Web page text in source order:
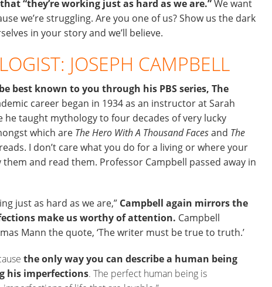
“they’re working just as hard as we are.”We want
we’re struggling. Are you one of us? Show us the dark
in your story and we’ll believe.
JOSEPH CAMPBELL
best known to you through his PBS series, The
career began in 1934 as an instructor at Sarah
he taught mythology to four decades of very lucky
which are The Hero With A Thousand Facesand The
I don’t care what you do for a living or where your
and read them. Professor Campbell passed away in
just as hard as we are,” Campbell again mirrors the
make us worthy of attention. Campbell
Mann the quote, ‘The writer must be true to truth.’
the only way you can describe a human being
his imperfections. The perfect human being is